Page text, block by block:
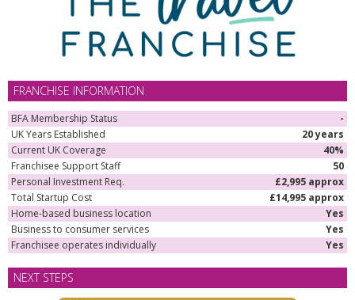
FRANCHISE INFORMATION
BFA Membership Status
-
UK Years Established
20 years
Current UK Coverage
40%
Franchisee Support Staff
50
Personal Investment Req.
£2,995 approx
Total Startup Cost
£14,995 approx
Home-based business location
Yes
Business to consumer services
Yes
Franchisee operates individually
Yes
NEXT STEPS